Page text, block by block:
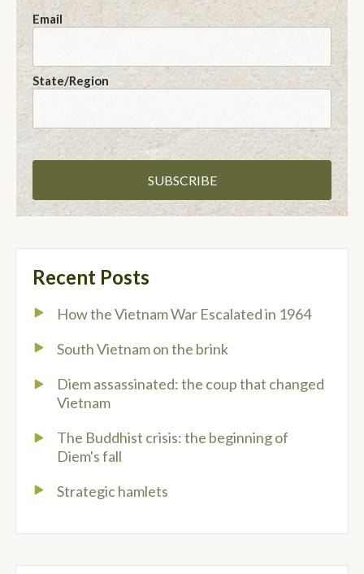
Email
State/Region
Recent Posts
How the Vietnam War Escalated in 1964
South Vietnam on the brink
Diem assassinated: the coup that changed
Vietnam
The Buddhist crisis: the beginning of
Diem's fall
Strategic hamlets